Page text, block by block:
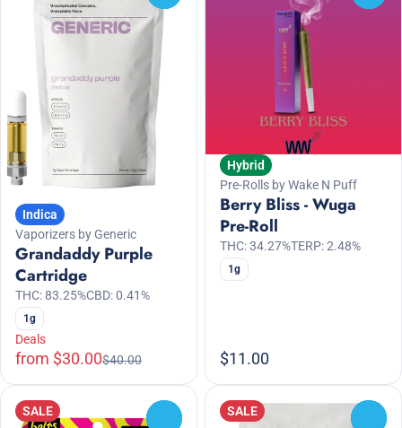
Indica
Vaporizers by Generic
Grandaddy Purple
Cartridge
THC: 83.25%CBD: 0.41%
1g
Deals
from $30.00$40.00
Hybrid
Pre-Rolls by Wake N Puff
Berry Bliss - Wuga
Pre-Roll
THC: 34.27%TERP: 2.48%
1g
$11.00
SALE SALE